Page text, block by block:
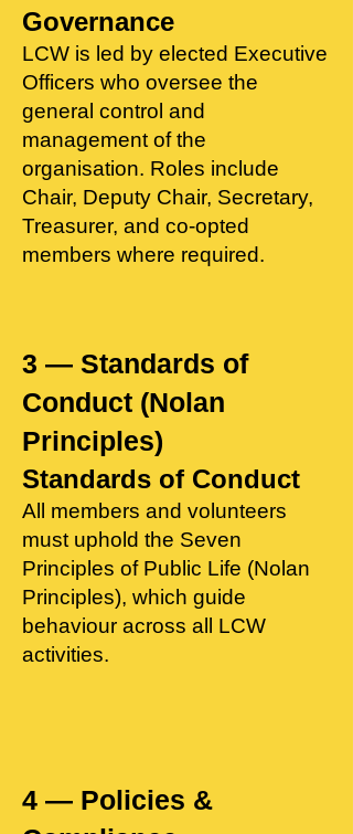
Governance
LCW is led by elected Executive
Officers who oversee the
general control and
management of the
organisation. Roles include
Chair, Deputy Chair, Secretary,
Treasurer, and co‑opted
members where required.
3 — Standards of
Conduct (Nolan
Principles)
Standards of Conduct
All members and volunteers
must uphold the Seven
Principles of Public Life (Nolan
Principles), which guide
behaviour across all LCW
activities.
4 — Policies &